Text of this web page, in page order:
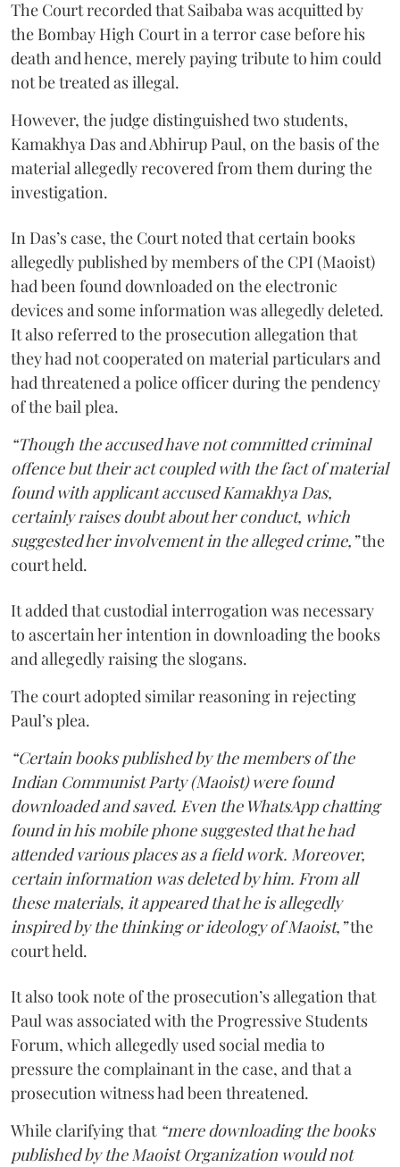
The Court recorded that Saibaba was acquitted by
the Bombay High Court in a terror case before his
death and hence, merely paying tribute to him could
not be treated as illegal.
However, the judge distinguished two students,
Kamakhya Das and Abhirup Paul, on the basis of the
material allegedly recovered from them during the
investigation.
In Das’s case, the Court noted that certain books
allegedly published by members of the CPI (Maoist)
had been found downloaded on the electronic
devices and some information was allegedly deleted.
It also referred to the prosecution allegation that
they had not cooperated on material particulars and
had threatened a police officer during the pendency
of the bail plea.
“Though the accused have not committed criminal
offence but their act coupled with the fact of material
found with applicant accused Kamakhya Das,
certainly raises doubt about her conduct, which
suggested her involvement in the alleged crime,”the
court held.
It added that custodial interrogation was necessary
to ascertain her intention in downloading the books
and allegedly raising the slogans.
The court adopted similar reasoning in rejecting
Paul’s plea.
“Certain books published by the members of the
Indian Communist Party (Maoist) were found
downloaded and saved. Even the WhatsApp chatting
found in his mobile phone suggested that he had
attended various places as a field work. Moreover,
certain information was deleted by him. From all
these materials, it appeared that he is allegedly
inspired by the thinking or ideology of Maoist,”the
court held.
It also took note of the prosecution’s allegation that
Paul was associated with the Progressive Students
Forum, which allegedly used social media to
pressure the complainant in the case, and that a
prosecution witness had been threatened.
While clarifying that “mere downloading the books
published by the Maoist Organization would not